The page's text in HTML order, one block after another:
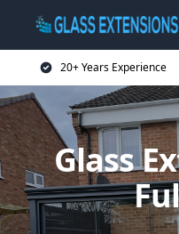
20+ Years Experience
Glass